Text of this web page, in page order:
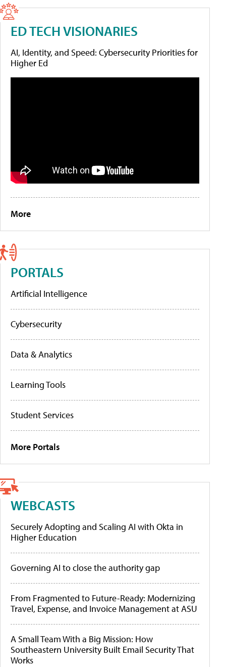
ED TECH VISIONARIES
AI, Identity, and Speed: Cybersecurity Priorities for
Higher Ed
More
PORTALS
Artificial Intelligence
Cybersecurity
Data & Analytics
Learning Tools
Student Services
More Portals
WEBCASTS
Securely Adopting and Scaling AI with Okta in
Higher Education
Governing AI to close the authority gap
From Fragmented to Future-Ready: Modernizing
Travel, Expense, and Invoice Management at ASU
A Small Team With a Big Mission: How
Southeastern University Built Email Security That
Works